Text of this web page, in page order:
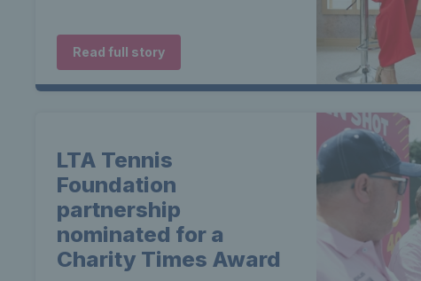
Read full story
LTA Tennis
Foundation
partnership
nominated for a
Charity Times Award